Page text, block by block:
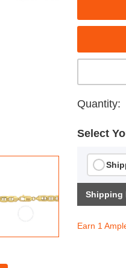
Quantity:
Select
Shipping
Earn 1